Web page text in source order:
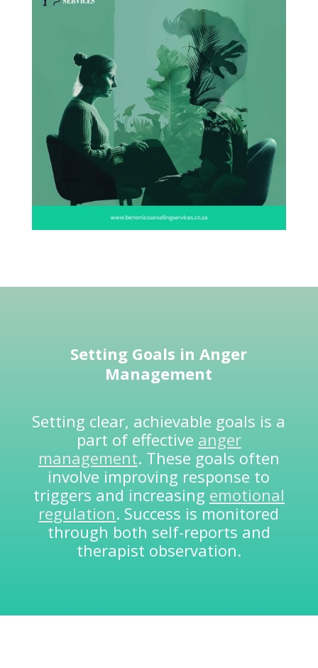
Setting Goals inAnger
Management
Setting clear, achievable goals is a
part of effective anger
management. These goals often
involve improving response to
triggers and increasing emotional
regulation. Success is monitored
through both self-reports and
therapist observation.